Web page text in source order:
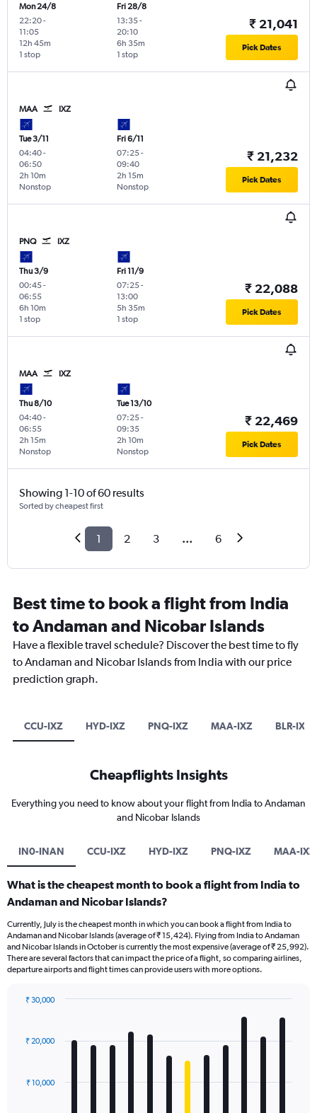
Mon 24/8
22:20-
11:05
1 stop
12h 45m
Fri 28/8
13:35-
20:10
1 stop
6h 35m
₹ 21,041
Pick Dates
MAA IXZ
Tue 3/11
04:40-
06:50
Nonstop
2h 10m
Fri 6/11
07:25-
09:40
Nonstop
2h 15m
₹ 21,232
Pick Dates
PNQ IXZ
Thu 3/9
00:45-
06:55
1 stop
6h 10m
Fri 11/9
07:25-
13:00
1 stop
5h 35m
₹ 22,088
Pick Dates
MAA IXZ
Thu 8/10
04:40-
06:55
Nonstop
2h 15m
Tue 13/10
07:25-
09:35
Nonstop
2h 10m
₹ 22,469
Pick Dates
Showing 1-10 of 60 results
Sorted by cheapest first
1 2 3 ... 6
Best time to book a flight from India
to Andaman and Nicobar Islands
Have a flexible travel schedule? Discover the best time to fly
to Andaman and Nicobar Islands from India with our price
prediction graph.
CCU-IXZ HYD-IXZ PNQ-IXZ MAA-IXZ BLR-IXZ
Cheapflights Insights
Everything you need to know about your flight from India to Andaman
and Nicobar Islands
IN0-INAN CCU-IXZ HYD-IXZ PNQ-IXZ MAA-IXZ
What is the cheapest month to book a flight from India to
Andaman and Nicobar Islands?
Currently, July is the cheapest month in which you can book a flight from India to
Andaman and Nicobar Islands (average of ₹ 15,424). Flying from India to Andaman
and Nicobar Islands in October is currently the most expensive (average of ₹ 25,992).
There are several factors that can impact the price of a flight, so comparing airlines,
departure airports and flight times can provide users with more options.
with
12
The
₹ 10,000
₹ 20,000
₹ 30,000